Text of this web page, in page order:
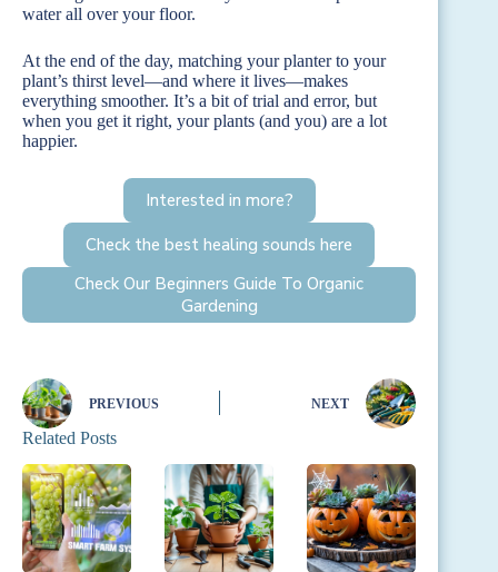
water all over your floor.
At the end of the day, matching your planter to your
plant’s thirst level—and where it lives—makes
everything smoother. It’s a bit of trial and error, but
when you get it right, your plants (and you) are a lot
happier.
Interested in more?
Check the best healing sounds here
Check Our Beginners Guide To Organic
Gardening
PREVIOUS NEXT
Related Posts